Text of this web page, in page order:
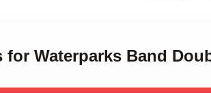
for Waterparks Band